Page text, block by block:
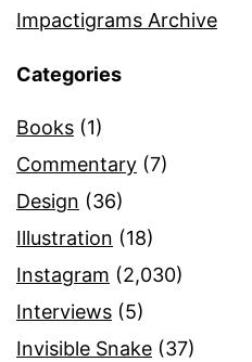
Impactigrams Archive
Categories
Books (1)
Commentary (7)
Design (36)
Illustration (18)
Instagram (2,030)
Interviews (5)
Invisible Snake (37)